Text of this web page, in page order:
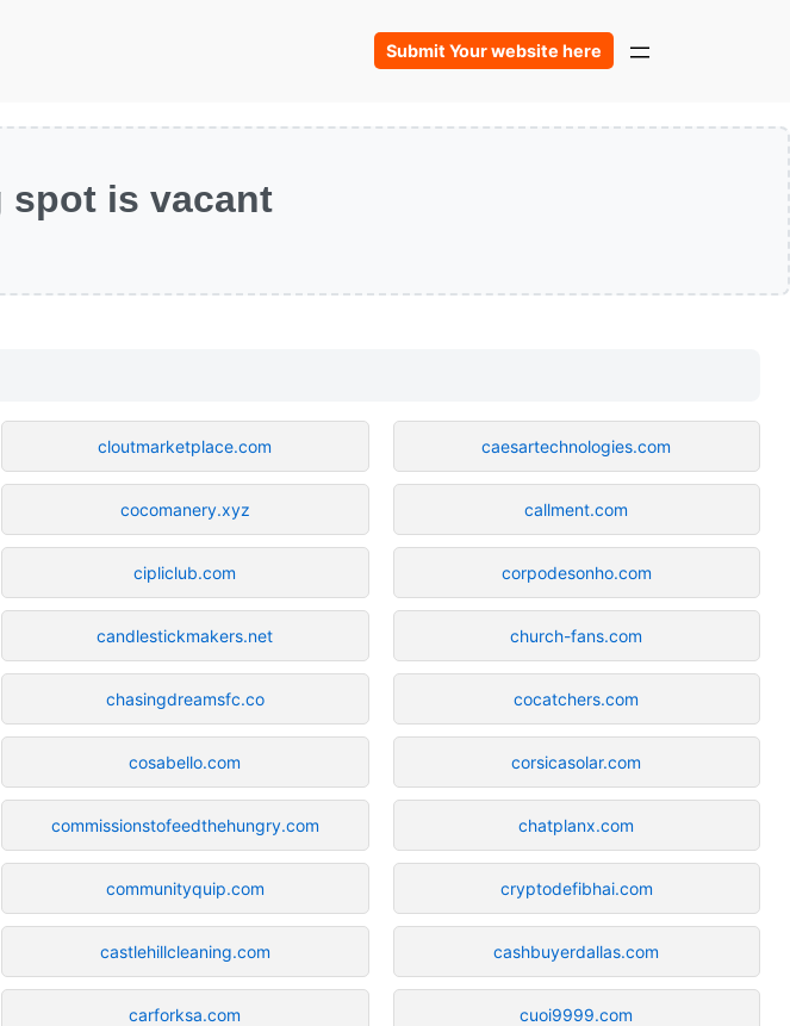
Submit Your website here
spot is vacant
cloutmarketplace.com
cocomanery.xyz
cipliclub.com
candlestickmakers.net
chasingdreamsfc.co
cosabello.com
commissionstofeedthehungry.com
communityquip.com
castlehillcleaning.com
carforksa.com
caesartechnologies.com
callment.com
corpodesonho.com
church-fans.com
cocatchers.com
corsicasolar.com
chatplanx.com
cryptodefibhai.com
cashbuyerdallas.com
cuoi9999.com